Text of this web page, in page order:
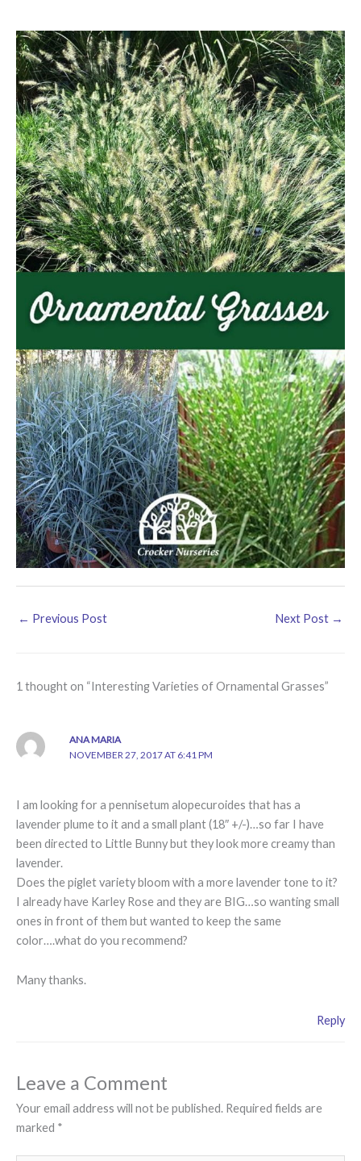
← Previous Post Next Post →
1 thought on “Interesting Varieties of Ornamental Grasses”
ANA MARIA
NOVEMBER 27, 2017 AT 6:41 PM
I am looking for a pennisetum alopecuroides that has a
lavender plume to it and a small plant (18″ +/-)…so far I have
been directed to Little Bunny but they look more creamy than
lavender.
Does the piglet variety bloom with a more lavender tone to it?
I already have Karley Rose and they are BIG…so wanting small
ones in front of them but wanted to keep the same
color….what do you recommend?
Many thanks.
Reply
Leave a Comment
Your email address will not be published. Required fields are
marked *